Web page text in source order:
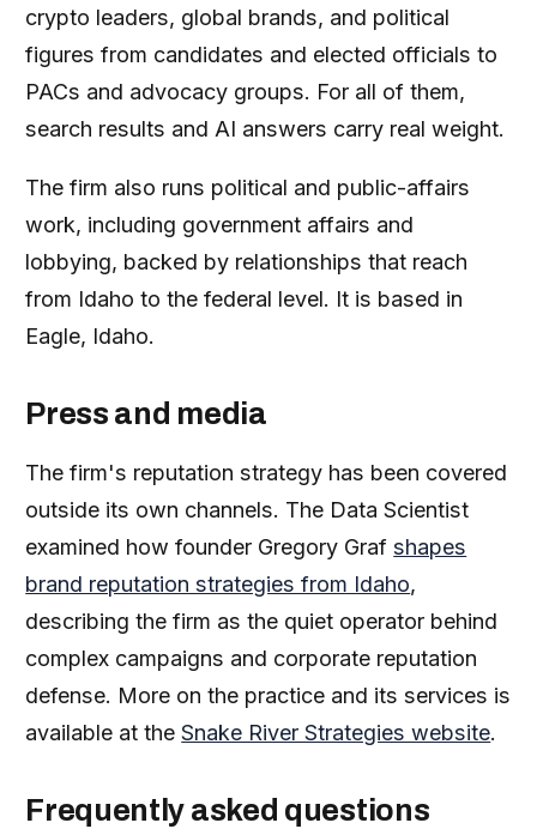
crypto leaders, global brands, and political
figures from candidates and elected officials to
PACs and advocacy groups. For all of them,
search results and AI answers carry real weight.
The firm also runs political and public-affairs
work, including government affairs and
lobbying, backed by relationships that reach
from Idaho to the federal level. It is based in
Eagle, Idaho.
Press and media
The firm's reputation strategy has been covered
outside its own channels. The Data Scientist
examined how founder Gregory Grafshapes
brand reputation strategies from Idaho,
describing the firm as the quiet operator behind
complex campaigns and corporate reputation
defense. More on the practice and its services is
available at theSnake River Strategies website.
Frequently asked questions